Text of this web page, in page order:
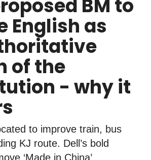
BM to
English as
of the
- why it
to improve train, bus
KJ route. Dell’s bold
‘Made in China’